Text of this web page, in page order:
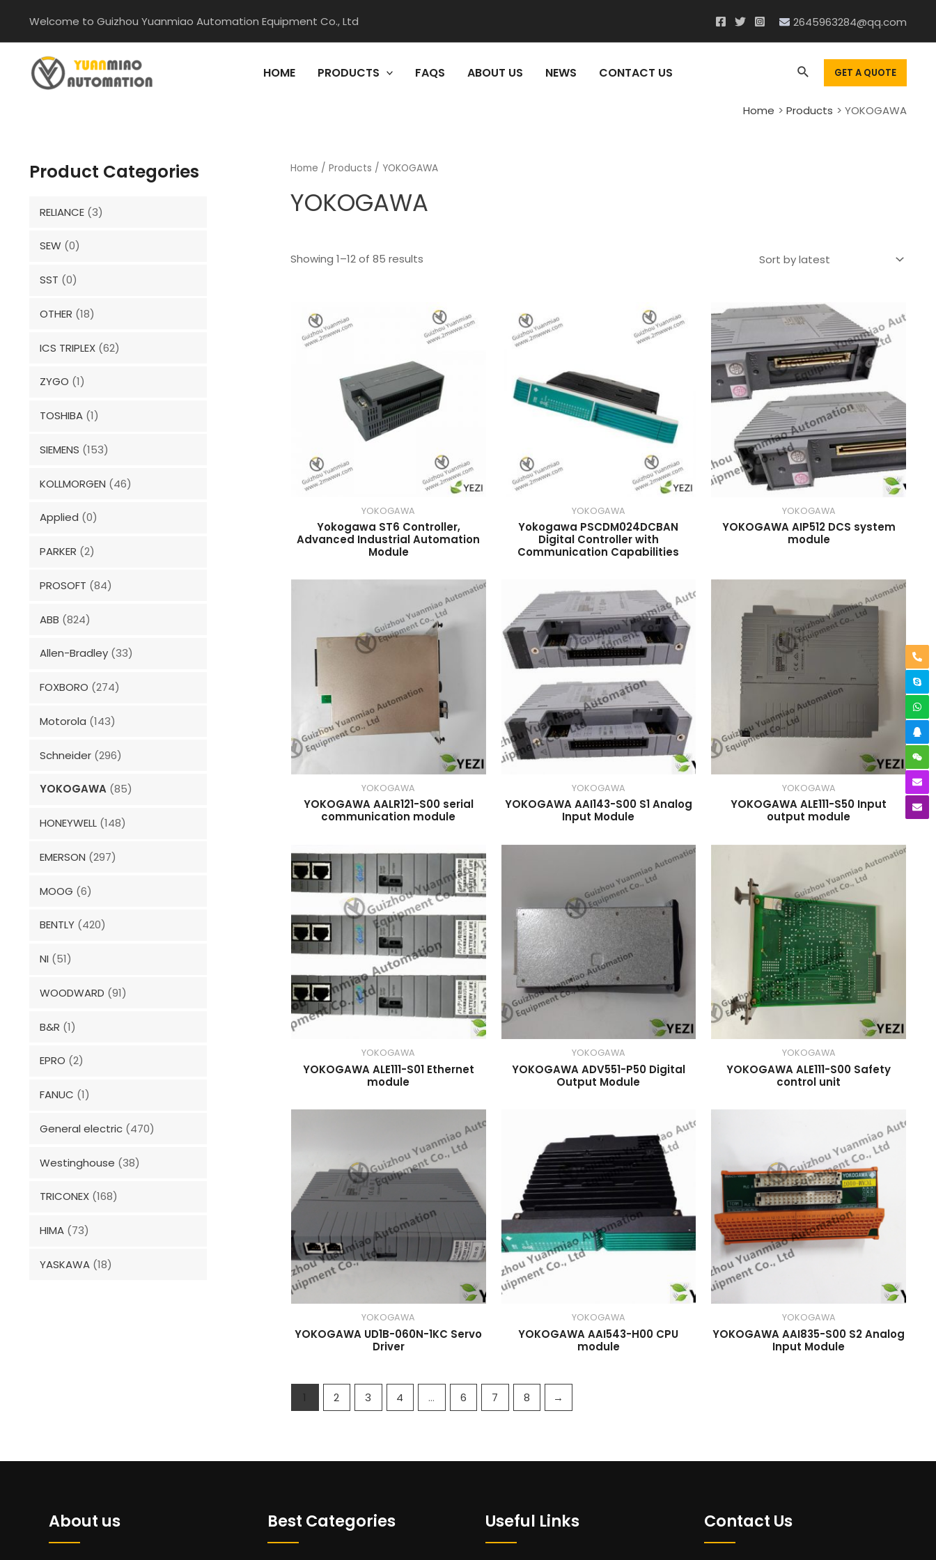
content
Welcome to Guizhou Yuanmiao Automation Equipment Co., Ltd 2645963284@qq.com
HOME PRODUCTS FAQS ABOUT US NEWS CONTACT US SearchGET A QUOTE
Home Products YOKOGAWA
Product Categories
RELIANCE (3)
SEW (0)
SST (0)
OTHER (18)
ICS TRIPLEX (62)
ZYGO (1)
TOSHIBA (1)
SIEMENS (153)
KOLLMORGEN (46)
Applied (0)
PARKER (2)
PROSOFT (84)
ABB (824)
Allen-Bradley (33)
FOXBORO (274)
Motorola (143)
Schneider (296)
YOKOGAWA (85)
HONEYWELL (148)
EMERSON (297)
MOOG (6)
BENTLY (420)
NI (51)
WOODWARD (91)
B&R (1)
EPRO (2)
FANUC (1)
General electric (470)
Westinghouse (38)
TRICONEX (168)
HIMA (73)
YASKAWA (18)
Home / Products / YOKOGAWA
YOKOGAWA
Showing 1–12 of 85 results
YOKOGAWA
Yokogawa ST6 Controller,
Advanced Industrial Automation
Module
YOKOGAWA
Yokogawa PSCDM024DCBAN
Digital Controller with
Communication Capabilities
YOKOGAWA
YOKOGAWA AIP512 DCS system
module
YOKOGAWA
YOKOGAWA AALR121-S00 serial
communication module
YOKOGAWA
YOKOGAWA AAI143-S00 S1 Analog
Input Module
YOKOGAWA
YOKOGAWA ALE111-S50 Input
output module
YOKOGAWA
YOKOGAWA ALE111-S01 Ethernet
module
YOKOGAWA
YOKOGAWA ADV551-P50 Digital
Output Module
YOKOGAWA
YOKOGAWA ALE111-S00 Safety
control unit
YOKOGAWA
YOKOGAWA UD1B-060N-1KC Servo
Driver
YOKOGAWA
YOKOGAWA AAI543-H00 CPU
module
YOKOGAWA
YOKOGAWA AAI835-S00 S2 Analog
Input Module
1 2 3 4 … 6 7 8 →
About us Best Categories Useful Links Contact Us